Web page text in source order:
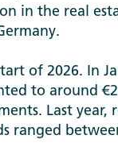
in the real
of 2026. In
to around
Last year,
ranged